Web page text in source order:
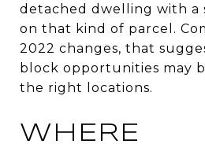
detached dwelling with a
on that kind of parcel.
2022 changes, that
block opportunities may
the right locations.
WHERE